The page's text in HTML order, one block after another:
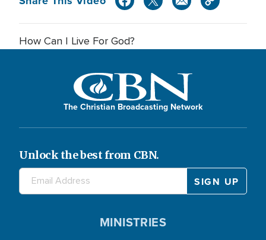
How Can I Live For God?
The Christian Broadcasting Network
Unlock the best from CBN.
MINISTRIES